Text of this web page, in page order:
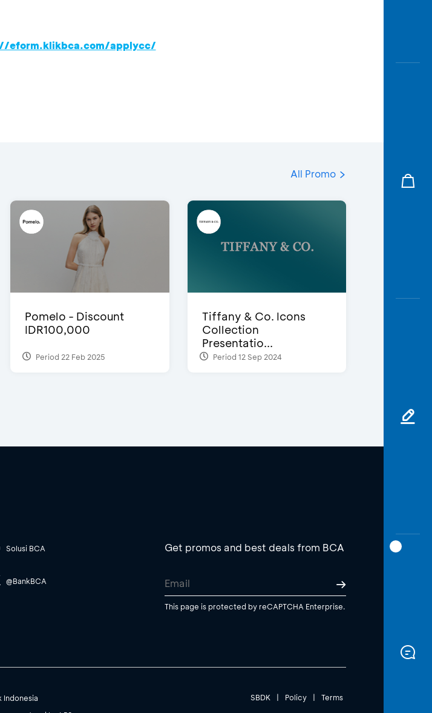
eform.klikbca.com/applycc/
All Promo
Pomelo - Discount
IDR100,000
Period 22 Feb 2025
Tiffany & Co. Icons
Collection
Presentatio...
Period 12 Sep 2024
Solusi BCA
@BankBCA
Get promos and best deals from BCA
This page is protected by reCAPTCHA Enterprise.
SBDK | Policy | Terms
Indonesia